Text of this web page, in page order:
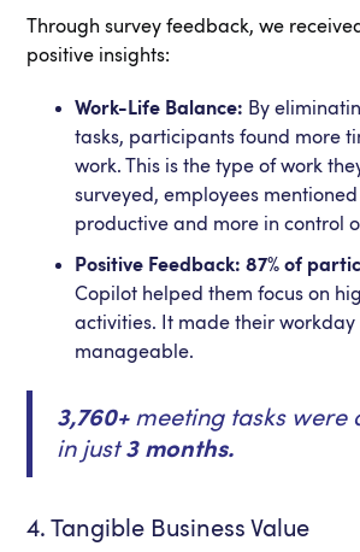
Through survey feedback, we
positive insights:
Work-Life Balance: By
tasks, participants found more
work. This is the type of work
surveyed, employees
productive and more in control
Positive Feedback: 87% of
Copilot helped them focus on
activities. It made their workday
manageable.
3,760+meeting tasks were
in just3 months.
4. Tangible Business Value